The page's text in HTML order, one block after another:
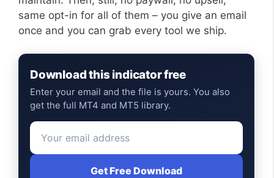
same opt-in for all of them – you give an email
once and you can grab every tool we ship.
Download this indicator free
Enter your email and the file is yours. You also
get the full MT4 and MT5 library.
Get Free Download